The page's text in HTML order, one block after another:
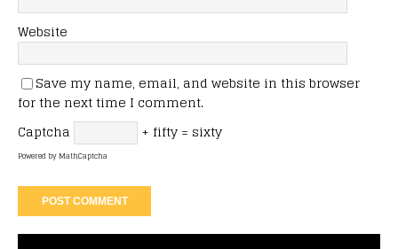
Website
Save my name, email, and website in this browser
for the next time I comment.
Captcha
+ fifty = sixty
Powered byMathCaptcha